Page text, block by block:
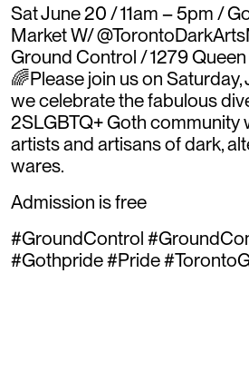
Sat June 20 / 11am – 5pm /
Market W/
Ground Control / 1279 Queen
🌈Please join us on
we celebrate the fabulous
2SLGBTQ+ Goth community
artists and artisans of dark,
wares.
Admission is free
#GroundControl
#Gothpride #Pride